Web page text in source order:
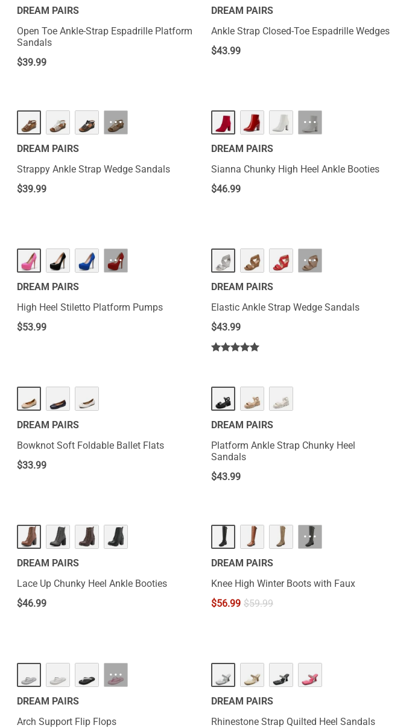
DREAM PAIRS
Open Toe Ankle-Strap Espadrille Platform
Sandals
$39.99
DREAM PAIRS
Ankle Strap Closed-Toe Espadrille Wedges
$43.99
···
DREAM PAIRS
Strappy Ankle Strap Wedge Sandals
$39.99
···
DREAM PAIRS
Sianna Chunky High Heel Ankle Booties
$46.99
···
DREAM PAIRS
High Heel Stiletto Platform Pumps
$53.99
···
DREAM PAIRS
Elastic Ankle Strap Wedge Sandals
$43.99
DREAM PAIRS
Bowknot Soft Foldable Ballet Flats
$33.99
DREAM PAIRS
Platform Ankle Strap Chunky Heel
Sandals
$43.99
DREAM PAIRS
Lace Up Chunky Heel Ankle Booties
$46.99
···
DREAM PAIRS
Knee High Winter Boots with Faux
$56.99 $59.99
···
DREAM PAIRS
Arch Support Flip Flops
DREAM PAIRS
Rhinestone Strap Quilted Heel Sandals